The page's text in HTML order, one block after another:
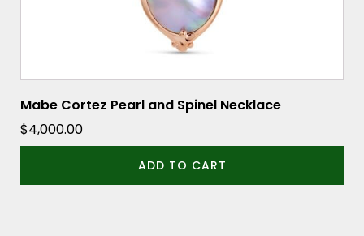
Mabe Cortez Pearl and Spinel Necklace
$4,000.00
ADD TO CART